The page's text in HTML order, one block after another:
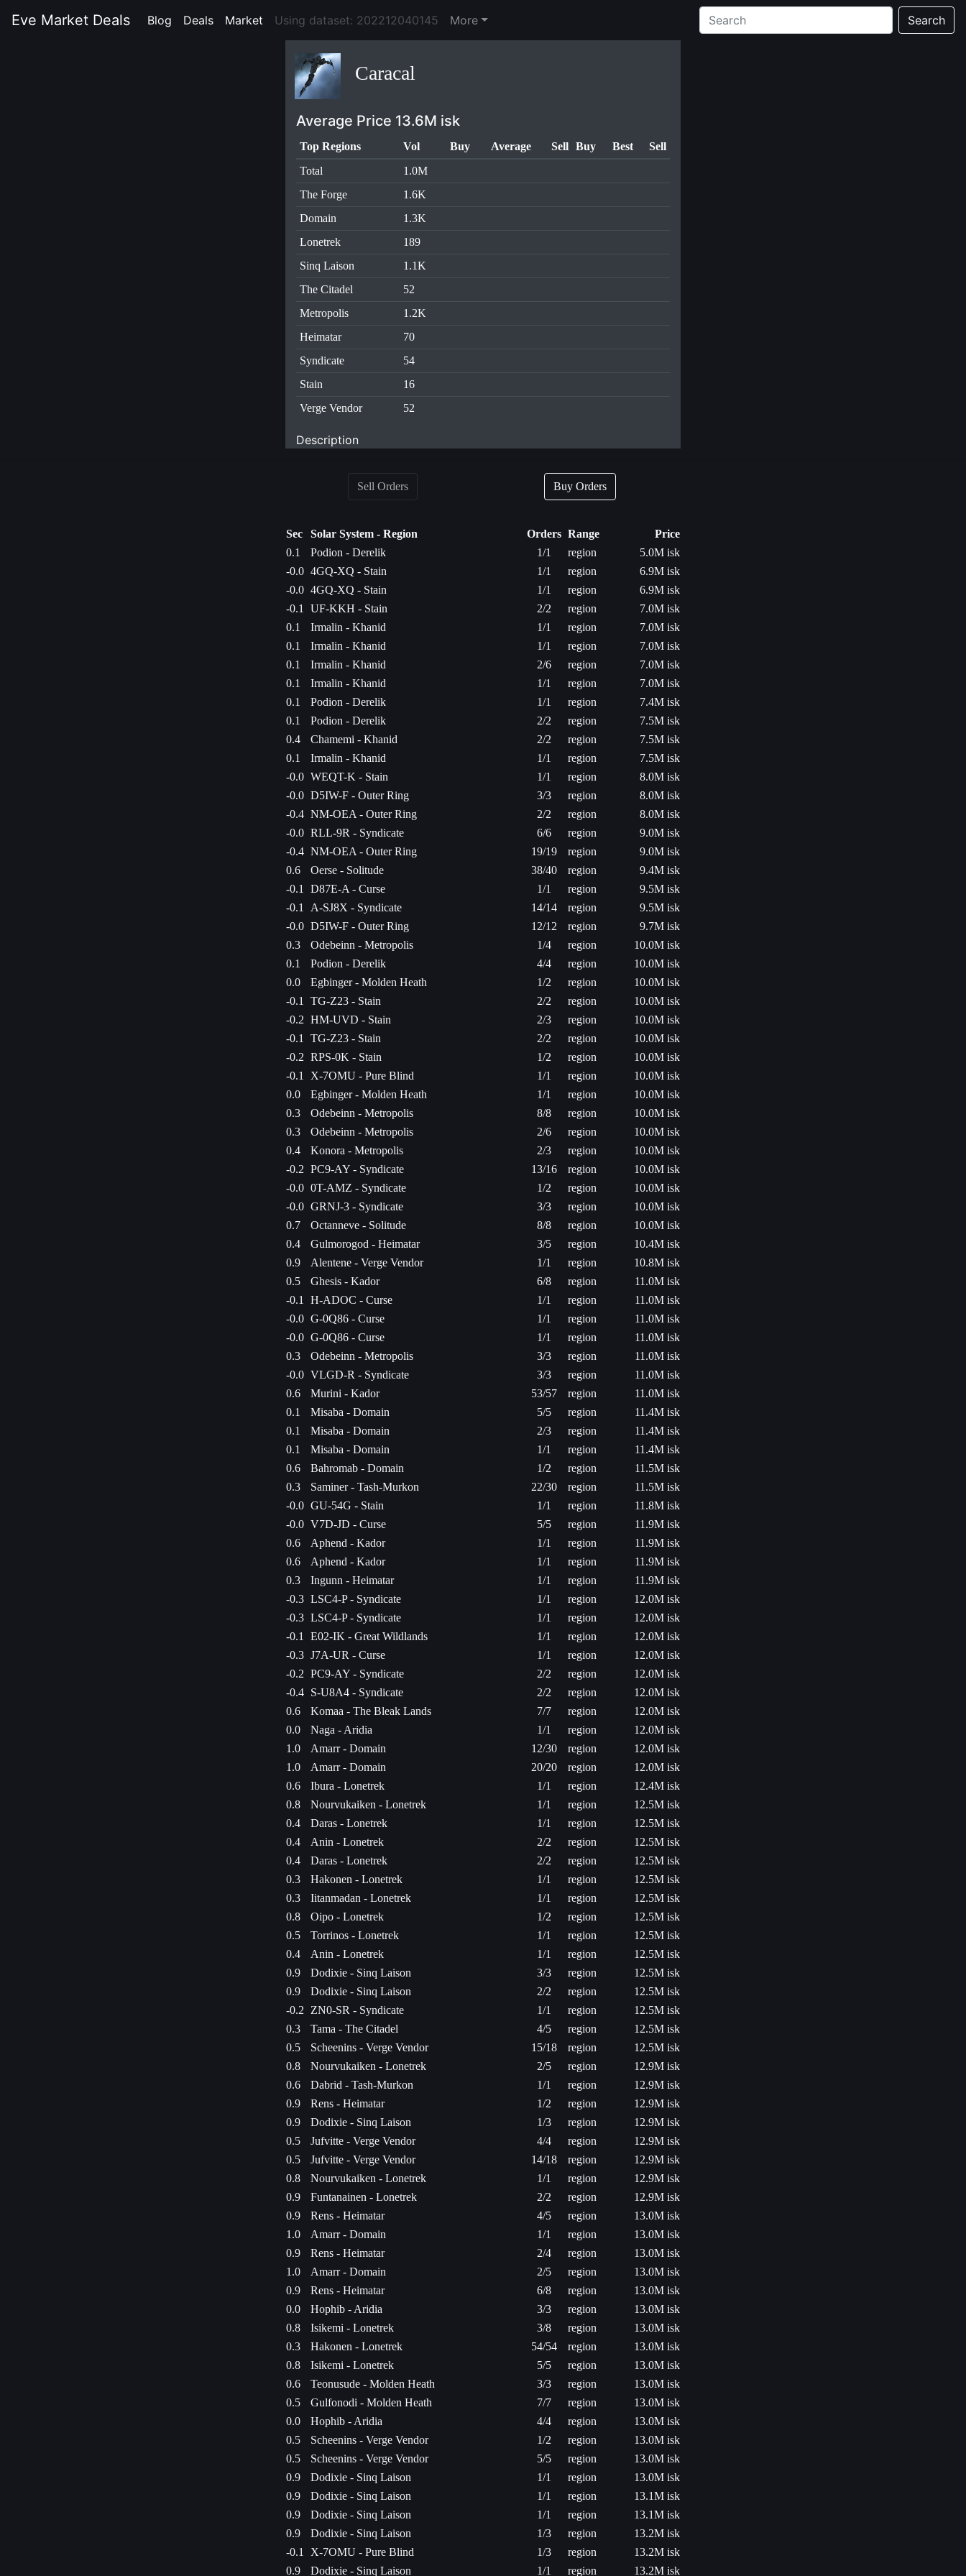
Eve Market Deals Blog (current)
Deals (current)
Market (current)
Using dataset: 202212040145 More Search
Caracal
Average Price 13.6M isk
Top Regions Vol Buy Average Sell Buy Best
Sell
Total
1.0M
The Forge
1.6K
Domain
1.3K
Lonetrek
189
Sinq Laison
1.1K
The Citadel
52
Metropolis
1.2K
Heimatar
70
Syndicate
54
Stain
16
Verge Vendor
52
Description
Sell Orders Buy Orders
Sec Solar System - Region Orders Range
Price
0.1
Podion - Derelik 1/1 region
5.0M isk
-0.0 4GQ-XQ - Stain 1/1 region
6.9M isk
-0.0 4GQ-XQ - Stain 1/1 region
6.9M isk
-0.1
UF-KKH - Stain 2/2 region
7.0M isk
0.1
Irmalin - Khanid 1/1 region
7.0M isk
0.1
Irmalin - Khanid 1/1 region
7.0M isk
0.1
Irmalin - Khanid 2/6 region
7.0M isk
0.1
Irmalin - Khanid 1/1 region
7.0M isk
0.1
Podion - Derelik 1/1 region
7.4M isk
0.1
Podion - Derelik 2/2 region
7.5M isk
0.4
Chamemi - Khanid 2/2 region
7.5M isk
0.1
Irmalin - Khanid 1/1 region
7.5M isk
-0.0 WEQT-K - Stain 1/1 region
8.0M isk
-0.0 D5IW-F - Outer Ring 3/3 region
8.0M isk
-0.4 NM-OEA - Outer Ring 2/2 region
8.0M isk
-0.0 RLL-9R - Syndicate 6/6 region
9.0M isk
-0.4 NM-OEA - Outer Ring 19/19 region
9.0M isk
0.6
Oerse - Solitude 38/40 region
9.4M isk
-0.1
D87E-A - Curse 1/1 region
9.5M isk
-0.1
A-SJ8X - Syndicate 14/14 region
9.5M isk
-0.0 D5IW-F - Outer Ring 12/12 region
9.7M isk
0.3
Odebeinn - Metropolis 1/4 region
10.0M isk
0.1
Podion - Derelik 4/4 region
10.0M isk
0.0
Egbinger - Molden Heath 1/2 region
10.0M isk
-0.1
TG-Z23 - Stain 2/2 region
10.0M isk
-0.2 HM-UVD - Stain 2/3 region
10.0M isk
-0.1
TG-Z23 - Stain 2/2 region
10.0M isk
-0.2 RPS-0K - Stain 1/2 region
10.0M isk
-0.1
X-7OMU - Pure Blind 1/1 region
10.0M isk
0.0
Egbinger - Molden Heath 1/1 region
10.0M isk
0.3
Odebeinn - Metropolis 8/8 region
10.0M isk
0.3
Odebeinn - Metropolis 2/6 region
10.0M isk
0.4
Konora - Metropolis 2/3 region
10.0M isk
-0.2 PC9-AY - Syndicate 13/16 region
10.0M isk
-0.0 0T-AMZ - Syndicate 1/2 region
10.0M isk
-0.0 GRNJ-3 - Syndicate 3/3 region
10.0M isk
0.7
Octanneve - Solitude 8/8 region
10.0M isk
0.4
Gulmorogod - Heimatar 3/5 region
10.4M isk
0.9
Alentene - Verge Vendor 1/1 region
10.8M isk
0.5
Ghesis - Kador 6/8 region
11.0M isk
-0.1
H-ADOC - Curse 1/1 region
11.0M isk
-0.0 G-0Q86 - Curse 1/1 region
11.0M isk
-0.0 G-0Q86 - Curse 1/1 region
11.0M isk
0.3
Odebeinn - Metropolis 3/3 region
11.0M isk
-0.0 VLGD-R - Syndicate 3/3 region
11.0M isk
0.6
Murini - Kador 53/57 region
11.0M isk
0.1
Misaba - Domain 5/5 region
11.4M isk
0.1
Misaba - Domain 2/3 region
11.4M isk
0.1
Misaba - Domain 1/1 region
11.4M isk
0.6
Bahromab - Domain 1/2 region
11.5M isk
0.3
Saminer - Tash-Murkon 22/30 region
11.5M isk
-0.0 GU-54G - Stain 1/1 region
11.8M isk
-0.0 V7D-JD - Curse 5/5 region
11.9M isk
0.6
Aphend - Kador 1/1 region
11.9M isk
0.6
Aphend - Kador 1/1 region
11.9M isk
0.3
Ingunn - Heimatar 1/1 region
11.9M isk
-0.3 LSC4-P - Syndicate 1/1 region
12.0M isk
-0.3 LSC4-P - Syndicate 1/1 region
12.0M isk
-0.1
E02-IK - Great Wildlands 1/1 region
12.0M isk
-0.3 J7A-UR - Curse 1/1 region
12.0M isk
-0.2 PC9-AY - Syndicate 2/2 region
12.0M isk
-0.4 S-U8A4 - Syndicate 2/2 region
12.0M isk
0.6
Komaa - The Bleak Lands 7/7 region
12.0M isk
0.0
Naga - Aridia 1/1 region
12.0M isk
1.0
Amarr - Domain 12/30 region
12.0M isk
1.0
Amarr - Domain 20/20 region
12.0M isk
0.6
Ibura - Lonetrek 1/1 region
12.4M isk
0.8
Nourvukaiken - Lonetrek 1/1 region
12.5M isk
0.4
Daras - Lonetrek 1/1 region
12.5M isk
0.4
Anin - Lonetrek 2/2 region
12.5M isk
0.4
Daras - Lonetrek 2/2 region
12.5M isk
0.3
Hakonen - Lonetrek 1/1 region
12.5M isk
0.3
Iitanmadan - Lonetrek 1/1 region
12.5M isk
0.8
Oipo - Lonetrek 1/2 region
12.5M isk
0.5
Torrinos - Lonetrek 1/1 region
12.5M isk
0.4
Anin - Lonetrek 1/1 region
12.5M isk
0.9
Dodixie - Sinq Laison 3/3 region
12.5M isk
0.9
Dodixie - Sinq Laison 2/2 region
12.5M isk
-0.2
ZN0-SR - Syndicate 1/1 region
12.5M isk
0.3
Tama - The Citadel 4/5 region
12.5M isk
0.5
Scheenins - Verge Vendor 15/18 region
12.5M isk
0.8
Nourvukaiken - Lonetrek 2/5 region
12.9M isk
0.6
Dabrid - Tash-Murkon 1/1 region
12.9M isk
0.9
Rens - Heimatar 1/2 region
12.9M isk
0.9
Dodixie - Sinq Laison 1/3 region
12.9M isk
0.5
Jufvitte - Verge Vendor 4/4 region
12.9M isk
0.5
Jufvitte - Verge Vendor 14/18 region
12.9M isk
0.8
Nourvukaiken - Lonetrek 1/1 region
12.9M isk
0.9
Funtanainen - Lonetrek 2/2 region
12.9M isk
0.9
Rens - Heimatar 4/5 region
13.0M isk
1.0
Amarr - Domain 1/1 region
13.0M isk
0.9
Rens - Heimatar 2/4 region
13.0M isk
1.0
Amarr - Domain 2/5 region
13.0M isk
0.9
Rens - Heimatar 6/8 region
13.0M isk
0.0
Hophib - Aridia 3/3 region
13.0M isk
0.8
Isikemi - Lonetrek 3/8 region
13.0M isk
0.3
Hakonen - Lonetrek 54/54 region
13.0M isk
0.8
Isikemi - Lonetrek 5/5 region
13.0M isk
0.6
Teonusude - Molden Heath 3/3 region
13.0M isk
0.5
Gulfonodi - Molden Heath 7/7 region
13.0M isk
0.0
Hophib - Aridia 4/4 region
13.0M isk
0.5
Scheenins - Verge Vendor 1/2 region
13.0M isk
0.5
Scheenins - Verge Vendor 5/5 region
13.0M isk
0.9
Dodixie - Sinq Laison 1/1 region
13.0M isk
0.9
Dodixie - Sinq Laison 1/1 region
13.1M isk
0.9
Dodixie - Sinq Laison 1/1 region
13.1M isk
0.9
Dodixie - Sinq Laison 1/3 region
13.2M isk
-0.1
X-7OMU - Pure Blind 1/3 region
13.2M isk
0.9
Dodixie - Sinq Laison 1/1 region 13.2M isk